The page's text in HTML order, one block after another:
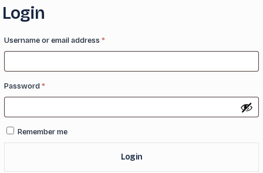
Login
Username or email address*Required
Password*Required
Remember me
Log in